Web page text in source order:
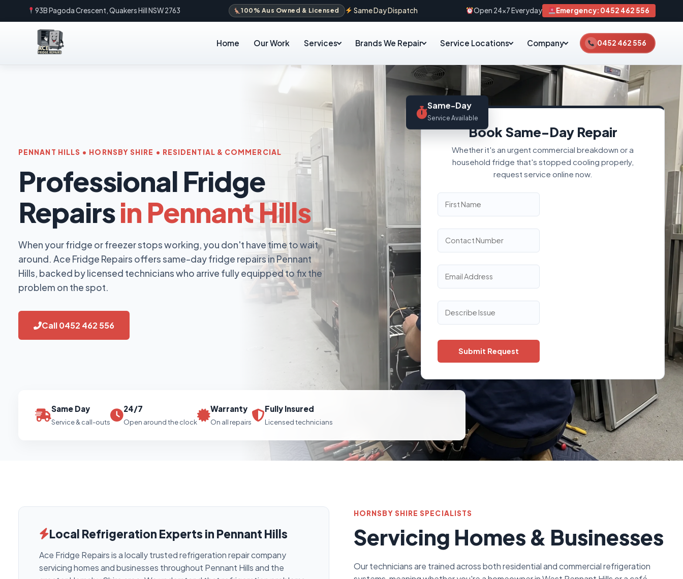
93B Pagoda Crescent, Quakers Hill NSW 2763 100% Aus Owned & Licensed Same Day Dispatch Open 24×7 Everyday Emergency: 0452 462 556
Home Our Work Services Brands We Repair Service Locations Company 0452 462 556
PENNANT HILLS • HORNSBY SHIRE • RESIDENTIAL & COMMERCIAL
Professional Fridge
Repairsin Pennant Hills
When your fridge or freezer stops working, you don't have time to wait
around. Ace Fridge Repairs offers same-day fridge repairs in Pennant
Hills, backed by licensed technicians who arrive fully equipped to fix the
problem on the spot.
Call 0452 462 556
Same-Day
Service Available
Book Same-Day Repair
Whether it's an urgent commercial breakdown or a
household fridge that's stopped cooling properly,
request service online now.
Same Day
Service & call-outs
24/7
Open around the clock
Warranty
On all repairs
Fully Insured
Licensed technicians
Local Refrigeration Experts in Pennant Hills
Ace Fridge Repairs is a locally trusted refrigeration repair company
servicing homes and businesses throughout Pennant Hills and the
HORNSBY SHIRE SPECIALISTS
Servicing Homes & Businesses
Our technicians are trained across both residential and commercial refrigeration